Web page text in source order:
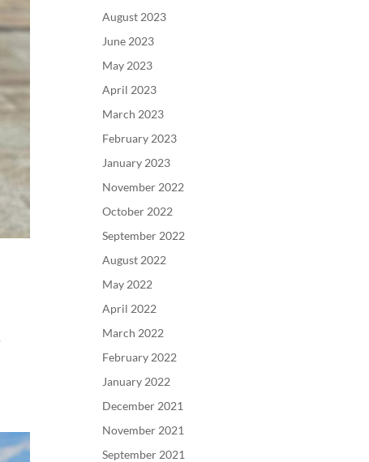
August 2023
June 2023
May 2023
April 2023
March 2023
February 2023
January 2023
November 2022
October 2022
September 2022
August 2022
May 2022
April 2022
March 2022
February 2022
January 2022
December 2021
November 2021
September 2021